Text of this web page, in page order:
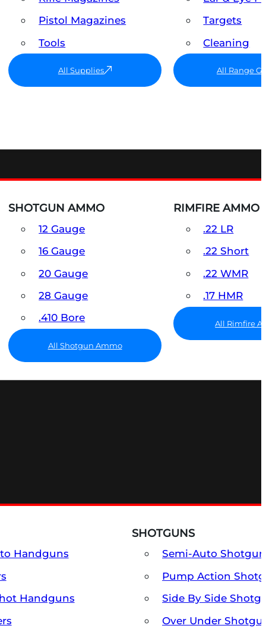
Pistol Magazines
Tools
All Supplies
Targets
Cleaning
All Range
SHOTGUN AMMO
12 Gauge
16 Gauge
20 Gauge
28 Gauge
.410 Bore
All Shotgun Ammo
RIMFIRE AMMO
.22 LR
.22 Short
.22 WMR
.17 HMR
All Rimfire
Handguns
Handguns
SHOTGUNS
Semi-Auto
Pump Action
Side By Side
Over Under